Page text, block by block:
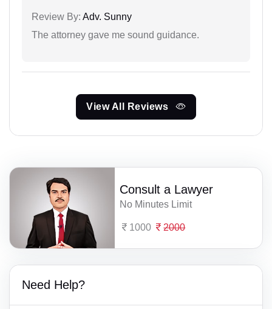
Review By: Adv. Sunny
The attorney gave me sound guidance.
View All Reviews
Consult a Lawyer
No Minutes Limit
1000 2000
Need Help?